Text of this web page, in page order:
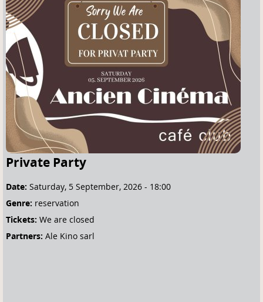
u
a
r
h
e
r
e
Private Party
Date: Saturday, 5 September, 2026 - 18:00
Genre: reservation
Tickets: We are closed
Partners: Ale Kino sarl